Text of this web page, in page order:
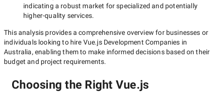
indicating a robust market for specialized and potentially
higher-quality services.
This analysis provides a comprehensive overview for businesses or
individuals looking to hire Vue.js Development Companies in
Australia, enabling them to make informed decisions based on their
budget and project requirements.
Choosing the Right Vue.js